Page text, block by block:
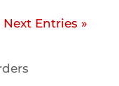
Next Entries »